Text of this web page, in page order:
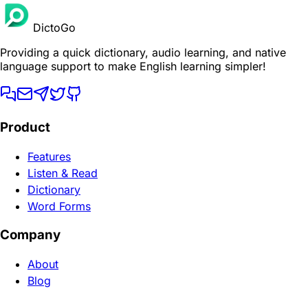
DictoGo
Providing a quick dictionary, audio learning, and native
language support to make English learning simpler!
Product
Features
Listen & Read
Dictionary
Word Forms
Company
About
Blog